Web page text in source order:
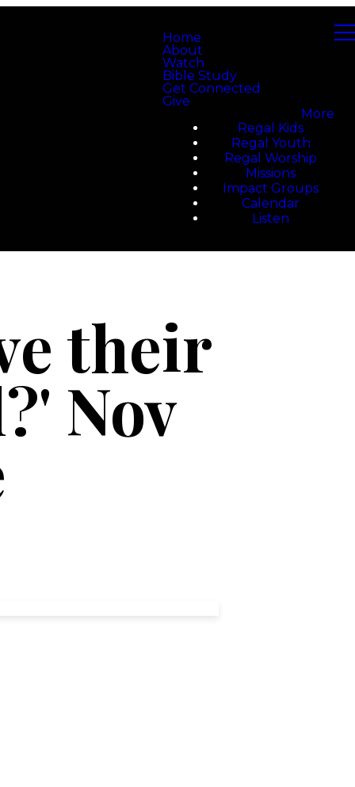
Home
About
Watch
Bible Study
Get Connected
Give
More
Regal Kids
Regal Youth
Regal Worship
Missions
Impact Groups
Calendar
Listen
their
Nov